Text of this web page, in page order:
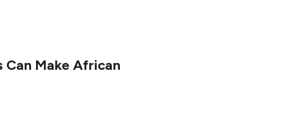
Can Make African